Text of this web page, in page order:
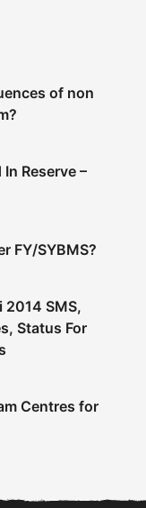
of non
Reserve –
FY/SYBMS?
2014 SMS,
Status For
Centres for